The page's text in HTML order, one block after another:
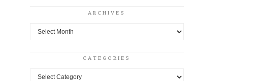
ARCHIVES
Archives
CATEGORIES
Categories